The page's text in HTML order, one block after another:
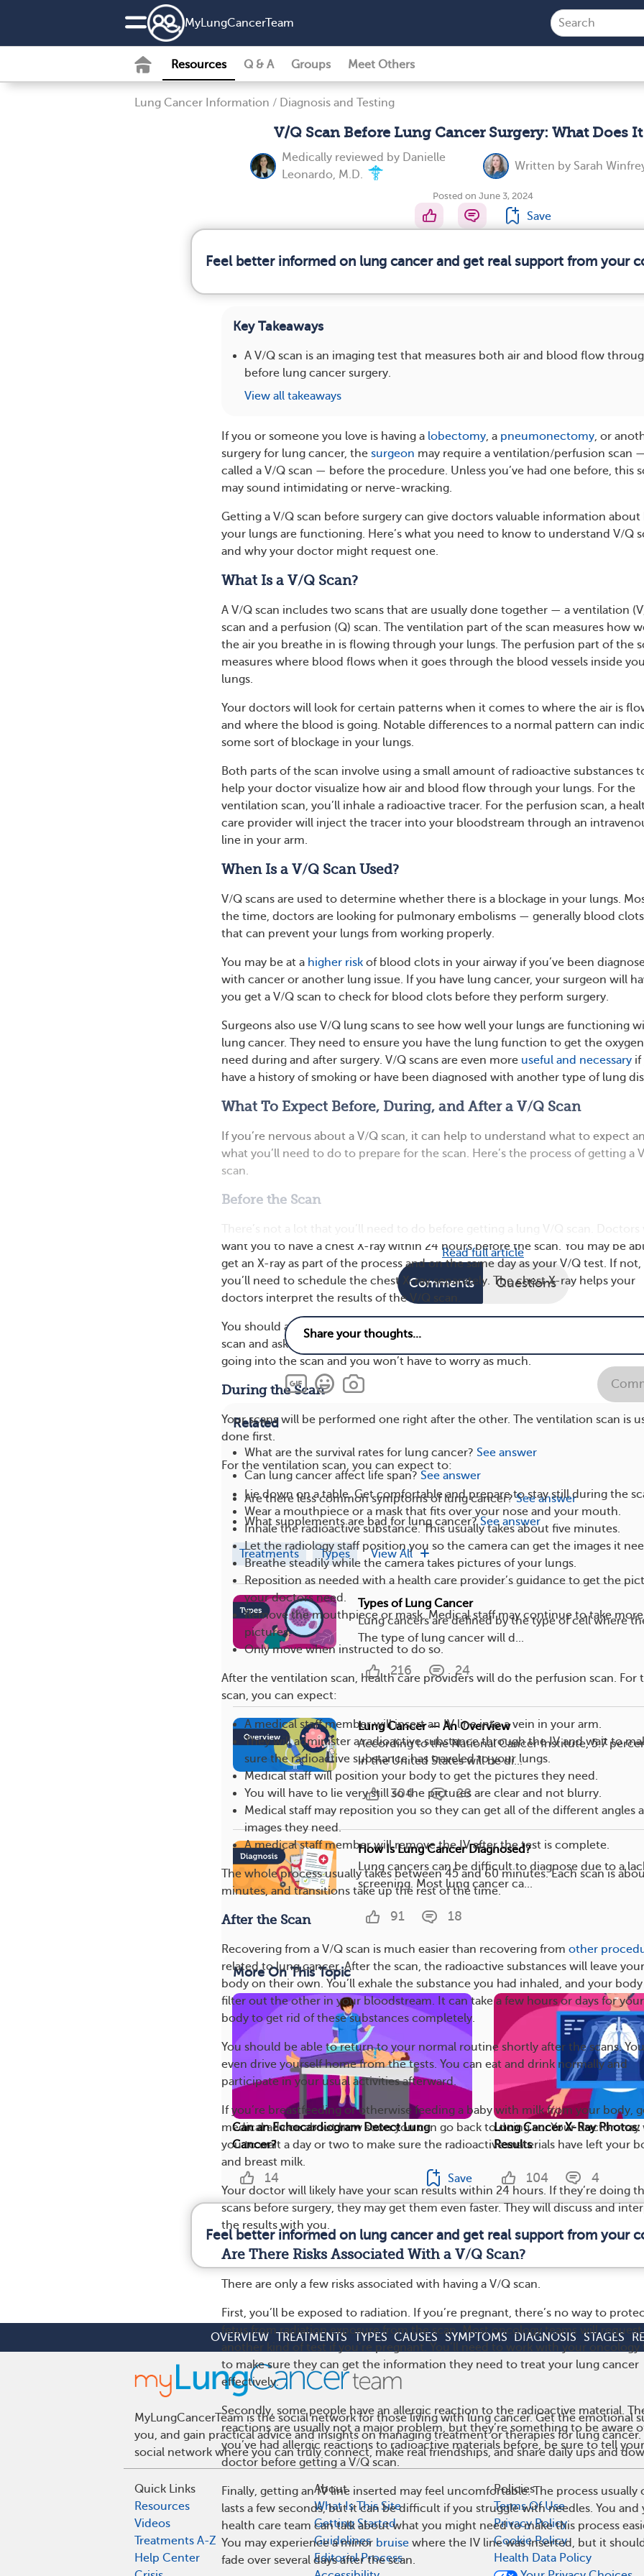
MyLungCancerTeam
Resources Q & A Groups Meet Others
Lung Cancer Information / Diagnosis and Testing
V/Q Scan Before Lung Cancer Surgery: What Does
Medically reviewed by Danielle
Leonardo, M.D.
Written by Sarah
Posted on June 3, 2024
Save
Feel better informed on lung cancer and get real support from your
Key Takeaways
A V/Q scan is an imaging test that measures both air and blood flow
before lung cancer surgery.
View all takeaways
If you or someone you love is having a lobectomy, a pneumonectomy, or
surgery for lung cancer, the surgeon may require a ventilation/perfusion scan
called a V/Q scan — before the procedure. Unless you’ve had one before, this
may sound intimidating or nerve-wracking.
Getting a V/Q scan before surgery can give doctors valuable information about
your lungs are functioning. Here’s what you need to know to understand V/Q
and why your doctor might request one.
What Is a V/Q Scan?
A V/Q scan includes two scans that are usually done together — a ventilation
scan and a perfusion (Q) scan. The ventilation part of the scan measures how
the air you breathe in is flowing through your lungs. The perfusion part of the
measures where blood flows when it goes through the blood vessels inside
lungs.
Your doctors will look for certain patterns when it comes to where the air is
and where the blood is going. Notable differences to a normal pattern can
some sort of blockage in your lungs.
Both parts of the scan involve using a small amount of radioactive substances
help your doctor visualize how air and blood flow through your lungs. For the
ventilation scan, you’ll inhale a radioactive tracer. For the perfusion scan, a
care provider will inject the tracer into your bloodstream through an
line in your arm.
When Is a V/Q Scan Used?
V/Q scans are used to determine whether there is a blockage in your lungs.
the time, doctors are looking for pulmonary embolisms — generally blood
that can prevent your lungs from working properly.
You may be at a higher risk of blood clots in your airway if you’ve been
with cancer or another lung issue. If you have lung cancer, your surgeon will
you get a V/Q scan to check for blood clots before they perform surgery.
Surgeons also use V/Q lung scans to see how well your lungs are functioning
lung cancer. They need to ensure you have the lung function to get the
need during and after surgery. V/Q scans are even more useful and necessary if
have a history of smoking or have been diagnosed with another type of lung
What To Expect Before, During, and After a V/Q Scan
If you’re nervous about a V/Q scan, it can help to understand what to expect
what you’ll need to do to prepare for the scan. Here’s the process of getting a
scan.
Before the Scan
There’s not a lot that you’ll need to do before getting a lung V/Q scan. Doctors
want you to have a chest X-ray within 24 hours before the scan. You may be
get an X-ray as part of the process and on the same day as your V/Q test. If not,
you’ll need to schedule the chest X-ray separately. The chest X-ray helps your
doctors interpret the results of the V/Q scan.
You should also make sure you understand the entire process before getting
scan and ask any questions you might have. That way, you’ll feel more confident
going into the scan and you won’t have to worry as much.
During the Scan
Your scans will be performed one right after the other. The ventilation scan is
done first.
For the ventilation scan, you can expect to:
Lie down on a table. Get comfortable and prepare to stay still during the
Wear a mouthpiece or a mask that fits over your nose and your mouth.
Inhale the radioactive substance. This usually takes about five minutes.
Let the radiology staff position you so the camera can get the images it
Breathe steadily while the camera takes pictures of your lungs.
Reposition as needed with a health care provider’s guidance to get the
your doctors need.
Remove the mouthpiece or mask. Medical staff may continue to take more
pictures.
Only move when instructed to do so.
After the ventilation scan, health care providers will do the perfusion scan. For
scan, you can expect:
A medical staff member will insert an IV line into a vein in your arm.
They will administer a radioactive substance through the IV and wait to
sure the radioactive substance has traveled to your lungs.
Medical staff will position your body to get the pictures they need.
You will have to lie very still so the pictures are clear and not blurry.
Medical staff may reposition you so they can get all of the different angles
images they need.
A medical staff member will remove the IV after the test is complete.
The whole process usually takes between 45 and 60 minutes. Each scan is
minutes, and transitions take up the rest of the time.
After the Scan
Recovering from a V/Q scan is much easier than recovering from other
related to lung cancer. After the scan, the radioactive substances will leave your
body on their own. You’ll exhale the substance you had inhaled, and your
filter out the other in your bloodstream. It can take a few hours or days for your
body to get rid of these substances completely.
You should be able to return to your normal routine shortly after the scans.
even drive yourself home from the tests. You can eat and drink normally and
participate in your usual activities afterward.
If you’re breastfeeding or otherwise feeding a baby with milk from your body,
medical advice about how soon you can go back to doing so. Your doctor may
you to wait a day or two to make sure the radioactive materials have left your
and breast milk.
Your doctor will likely have your scan results within 24 hours. If they’re doing
scans before surgery, they may get them even faster. They will discuss and
the results with you.
Are There Risks Associated With a V/Q Scan?
There are only a few risks associated with having a V/Q scan.
First, you’ll be exposed to radiation. If you’re pregnant, there’s no way to
fetus from radiation exposure from the scan. Most oncology teams will request
another kind of test if you’re pregnant. You’ll need to work with your oncology
to make sure they can get the information they need to treat your lung cancer
effectively.
Secondly, some people have an allergic reaction to the radioactive material.
reactions are usually not a major problem, but they’re something to be aware
you’ve had allergic reactions to radioactive materials before, be sure to tell your
doctor before getting a V/Q scan.
Finally, getting an IV line inserted may feel uncomfortable. The process usually
lasts a few seconds, but it can be difficult if you struggle with needles. You and
health care team can talk about what you might need to make this process
You may experience a minor bruise where the IV line was inserted, but it should
fade over several days after the scan.
Read full article
Comments Questions
Related
What are the survival rates for lung cancer? See answer
Can lung cancer affect life span? See answer
Are there less common symptoms of lung cancer? See answer
What supplements are bad for lung cancer? See answer
Treatments Types View All
Types of Lung Cancer
Lung cancers are defined by the type of cell where
The type of lung cancer will d...
216 24
Lung Cancer — An Overview
According to the National Cancer Institute, 5.7
in the United States will be di...
304 28
How Is Lung Cancer Diagnosed?
Lung cancers can be difficult to diagnose due to a
screening. Most lung cancer ca...
91 18
More On This Topic
Can an Echocardiogram Detect Lung
Cancer?
14 Save
Lung Cancer X-Ray Photos:
Results
104 4
Feel better informed on lung cancer and get real support from your
OVERVIEW TREATMENTS TYPES CAUSES SYMPTOMS DIAGNOSIS STAGES
MyLungCancerTeam is the social network for those living with lung cancer. Get the emotional
you, and gain practical advice and insights on managing treatment or therapies for lung
social network where you can truly connect, make real friendships, and share daily ups and
Quick Links
Resources
Videos
Treatments A-Z
Help Center
About
What Is This Site
Getting Started
Guidelines
Editorial Process
Policies
Terms Of Use
Privacy Policy
Cookie Policy
Health Data Policy